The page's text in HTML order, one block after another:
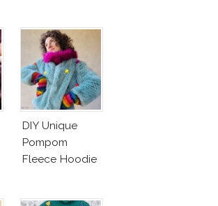
DIY Unique
Pompom
Fleece Hoodie